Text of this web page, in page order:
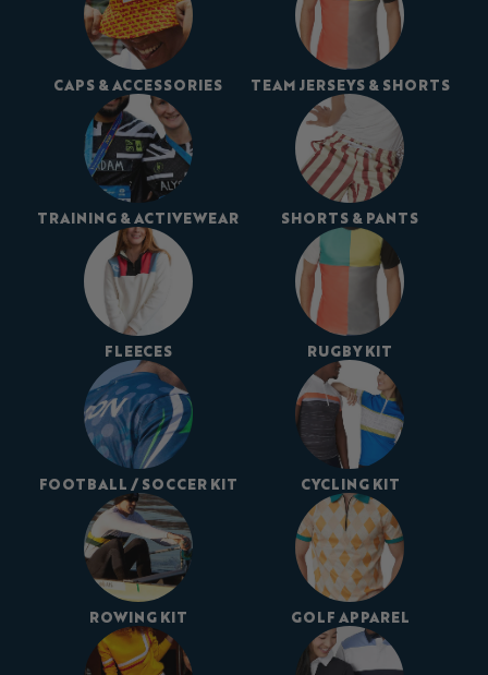
CAPS & ACCESSORIES TEAM JERSEYS & SHORTS
TRAINING & ACTIVEWEAR SHORTS & PANTS
FLEECES RUGBY KIT
FOOTBALL / SOCCER KIT CYCLING KIT
ROWING KIT GOLF APPAREL